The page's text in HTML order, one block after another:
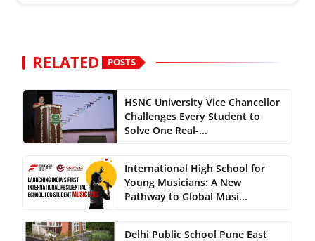
RELATED POSTS
HSNC University Vice Chancellor
Challenges Every Student to
Solve One Real-...
International High School for
Young Musicians: A New
Pathway to Global Musi...
Delhi Public School Pune East